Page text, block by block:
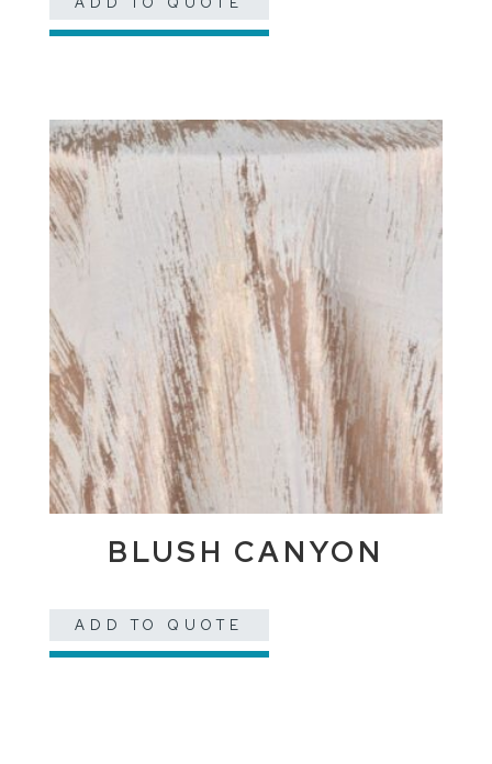
BLUSH CANYON
ADD TO QUOTE